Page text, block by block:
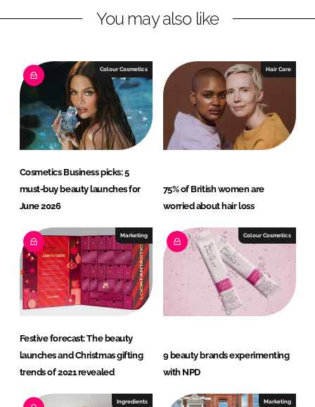
i
d
n
a
b
o
k
You may also like
Colour Cosmetics
Cosmetics Business picks: 5
must-buy beauty launches for
June 2026
Hair Care
75% of British women are
worried about hair loss
Marketing
Festive forecast: The beauty
launches and Christmas gifting
trends of 2021 revealed
Colour Cosmetics
9 beauty brands experimenting
with NPD
Ingredients Marketing